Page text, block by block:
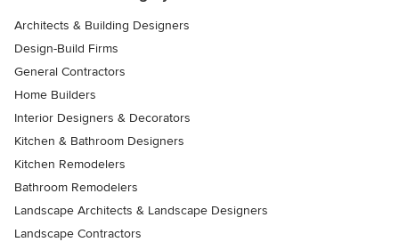
Architects & Building Designers
Design-Build Firms
General Contractors
Home Builders
Interior Designers & Decorators
Kitchen & Bathroom Designers
Kitchen Remodelers
Bathroom Remodelers
Landscape Architects & Landscape Designers
Landscape Contractors